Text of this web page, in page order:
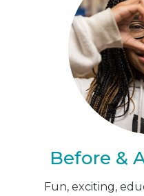
Before &
Fun, exciting,